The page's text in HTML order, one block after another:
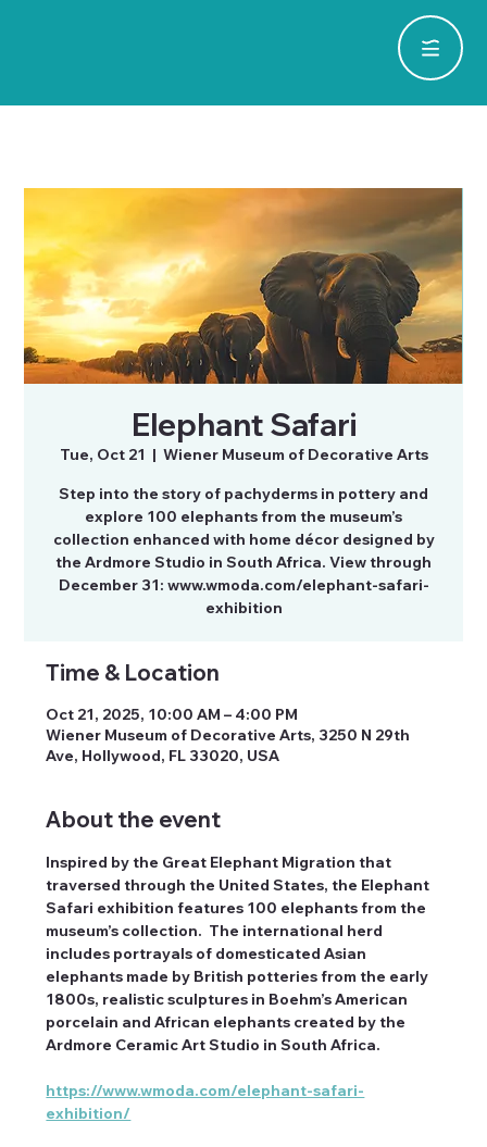
Elephant Safari
Tue, Oct 21
  |
Wiener Museum of Decorative Arts
Step into the story of pachyderms in pottery and
explore 100 elephants from the museum’s
collection enhanced with home décor designed by
the Ardmore Studio in South Africa. View through
December 31: www.wmoda.com/elephant-safari-
exhibition
Time & Location
Oct 21, 2025, 10:00 AM – 4:00 PM
Wiener Museum of Decorative Arts, 3250 N 29th
Ave, Hollywood, FL 33020, USA
About the event
Inspired by the Great Elephant Migration that
traversed through the United States, the Elephant
Safari exhibition features 100 elephants from the
museum’s collection.  The international herd
includes portrayals of domesticated Asian
elephants made by British potteries from the early
1800s, realistic sculptures in Boehm’s American
porcelain and African elephants created by the
Ardmore Ceramic Art Studio in South Africa.
https://www.wmoda.com/elephant-safari-
exhibition/